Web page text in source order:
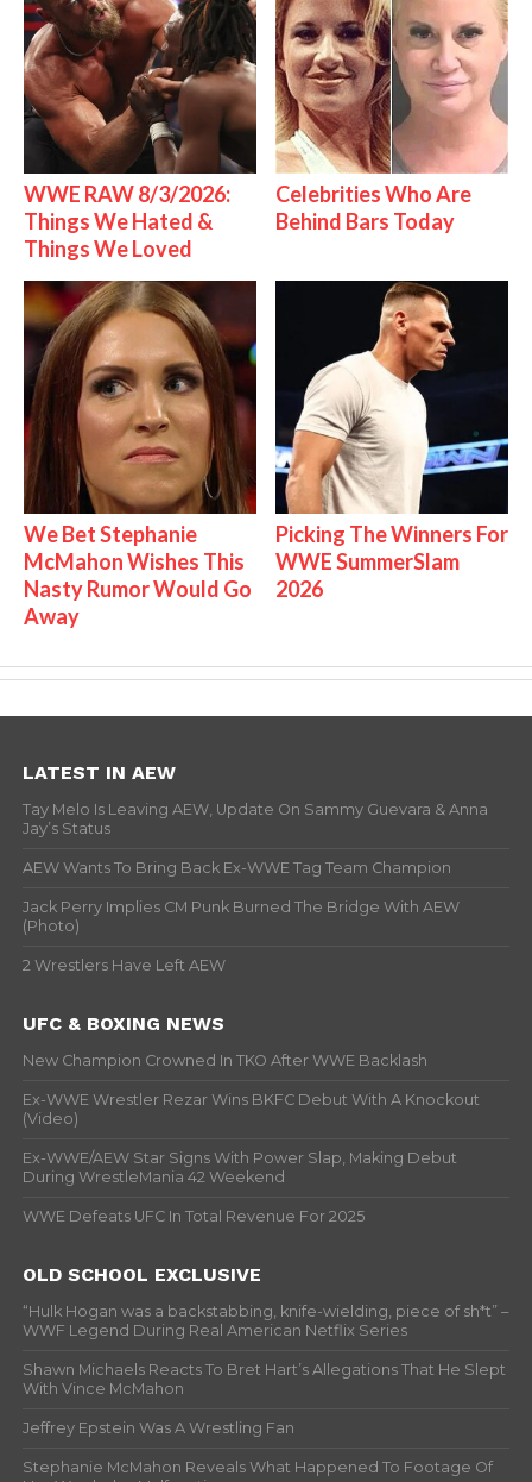
WWE RAW 8/3/2026:
Things We Hated &
Things We Loved
Celebrities Who Are
Behind Bars Today
We Bet Stephanie
McMahon Wishes This
Nasty Rumor Would Go
Away
Picking The Winners For
WWE SummerSlam
2026
LATEST IN AEW
Tay Melo Is Leaving AEW, Update On Sammy Guevara & Anna
Jay’s Status
AEW Wants To Bring Back Ex-WWE Tag Team Champion
Jack Perry Implies CM Punk Burned The Bridge With AEW
(Photo)
2 Wrestlers Have Left AEW
UFC & BOXING NEWS
New Champion Crowned In TKO After WWE Backlash
Ex-WWE Wrestler Rezar Wins BKFC Debut With A Knockout
(Video)
Ex-WWE/AEW Star Signs With Power Slap, Making Debut
During WrestleMania 42 Weekend
WWE Defeats UFC In Total Revenue For 2025
OLD SCHOOL EXCLUSIVE
“Hulk Hogan was a backstabbing, knife-wielding, piece of sh*t” –
WWF Legend During Real American Netflix Series
Shawn Michaels Reacts To Bret Hart’s Allegations That He Slept
With Vince McMahon
Jeffrey Epstein Was A Wrestling Fan
Stephanie McMahon Reveals What Happened To Footage Of